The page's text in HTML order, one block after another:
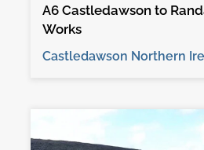
A6 Castledawson to
Works
Castledawson Northern